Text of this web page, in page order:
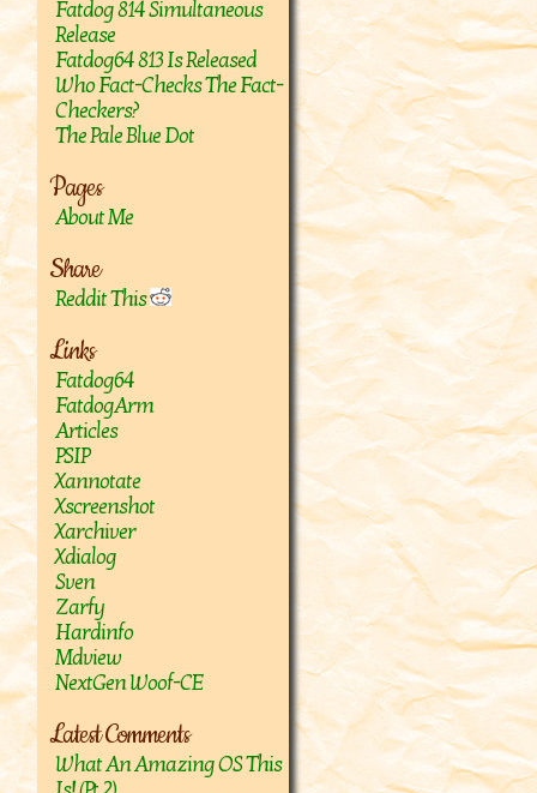
Fatdog 814 Simultaneous
Release
Fatdog64 813 Is Released
Who Fact-Checks The Fact-
Checkers?
The Pale Blue Dot
Pages
About Me
Share
Reddit This
Links
Fatdog64
FatdogArm
Articles
PSIP
Xannotate
Xscreenshot
Xarchiver
Xdialog
Sven
Zarfy
Hardinfo
Mdview
NextGen Woof-CE
Latest Comments
What An Amazing OS This